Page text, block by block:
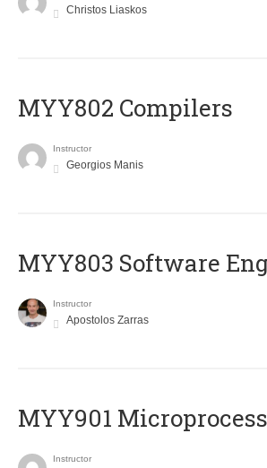
Christos Liaskos
MYY802 Compilers
Instructor
Georgios Manis
MYY803 Software
Instructor
Apostolos Zarras
MYY901
Instructor